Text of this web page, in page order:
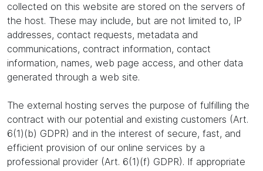
collected on this website are stored on the servers of
the host. These may include, but are not limited to, IP
addresses, contact requests, metadata and
communications, contract information, contact
information, names, web page access, and other data
generated through a web site.
The external hosting serves the purpose of fulfilling the
contract with our potential and existing customers (Art.
6(1)(b) GDPR) and in the interest of secure, fast, and
efficient provision of our online services by a
professional provider (Art. 6(1)(f) GDPR). If appropriate